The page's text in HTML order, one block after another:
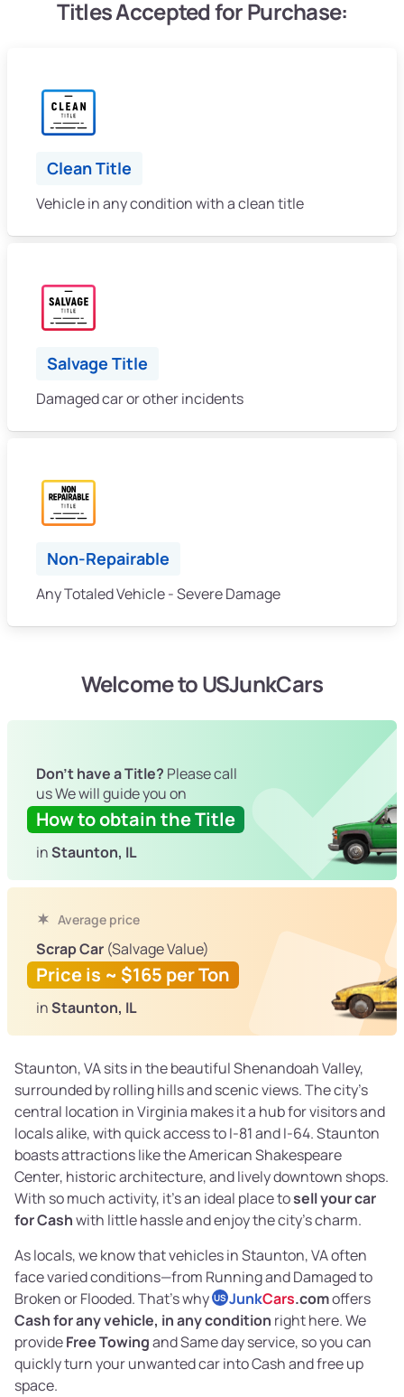
Titles Accepted for Purchase:
Clean Title
Vehicle in any condition with a clean title
Salvage Title
Damaged car or other incidents
Non-Repairable
Any Totaled Vehicle - Severe Damage
Welcome to USJunkCars
Don't have a Title? Please call
us We will guide you on
How to obtain the Title
inStaunton, IL
Average price
Scrap Car (Salvage Value)
Price is ~ $165 per Ton
inStaunton, IL
Staunton, VA sits in the beautiful Shenandoah Valley,
surrounded by rolling hills and scenic views. The city’s
central location in Virginia makes it a hub for visitors and
locals alike, with quick access to I-81 and I-64. Staunton
boasts attractions like the American Shakespeare
Center, historic architecture, and lively downtown shops.
With so much activity, it’s an ideal place tosell your car
for Cashwith little hassle and enjoy the city’s charm.
As locals, we know that vehicles in Staunton, VA often
face varied conditions—from Running and Damaged to
Broken or Flooded. That’s why US JunkCars.comoffers
Cash for any vehicle, in any condition right here. We
provideFree Towingand Same day service, so you can
quickly turn your unwanted car into Cash and free up
space.